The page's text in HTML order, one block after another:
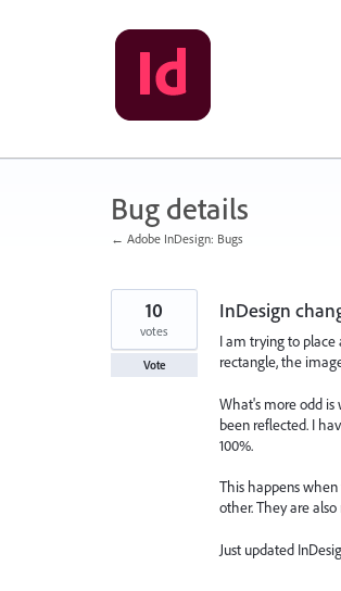
Bug details
← Adobe InDesign: Bugs
InDesign
I am trying to
rectangle, the
What's more odd is
been reflected. I
100%.
This happens
other. They are
Just updated
10
votes
Vote